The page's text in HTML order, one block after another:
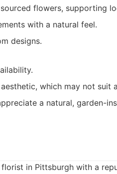
flowers, supporting
with a natural feel.
designs.
which may not suit
a natural, garden-
in Pittsburgh with a